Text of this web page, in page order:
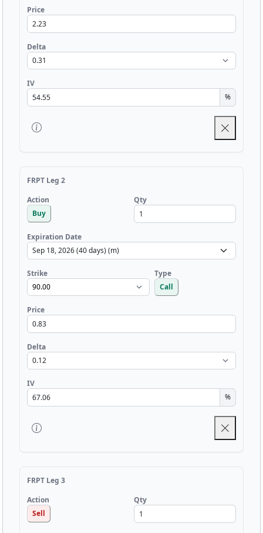
Price
Delta
IV
%
FRPT Leg 2
Action
Buy
Qty
Expiration Date
Strike
Type
Call
Price
Delta
IV
%
FRPT Leg 3
Action
Sell
Qty